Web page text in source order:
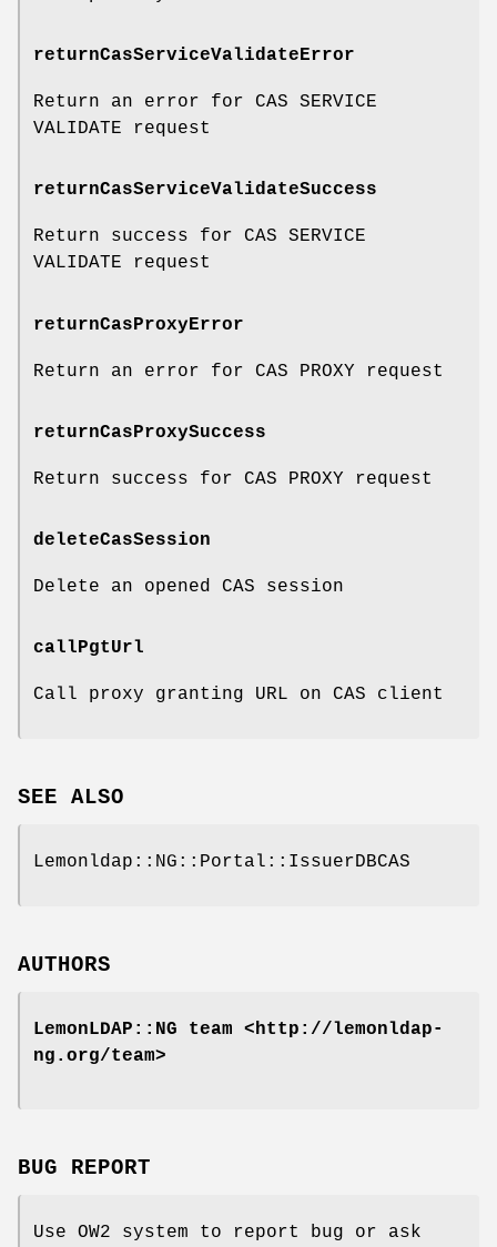
returnCasServiceValidateError
Return an error for CAS SERVICE
VALIDATE request
returnCasServiceValidateSuccess
Return success for CAS SERVICE
VALIDATE request
returnCasProxyError
Return an error for CAS PROXY request
returnCasProxySuccess
Return success for CAS PROXY request
deleteCasSession
Delete an opened CAS session
callPgtUrl
Call proxy granting URL on CAS client
SEE ALSO
Lemonldap::NG::Portal::IssuerDBCAS
AUTHORS
LemonLDAP::NG team <http://lemonldap-
ng.org/team>
BUG REPORT
Use OW2 system to report bug or ask